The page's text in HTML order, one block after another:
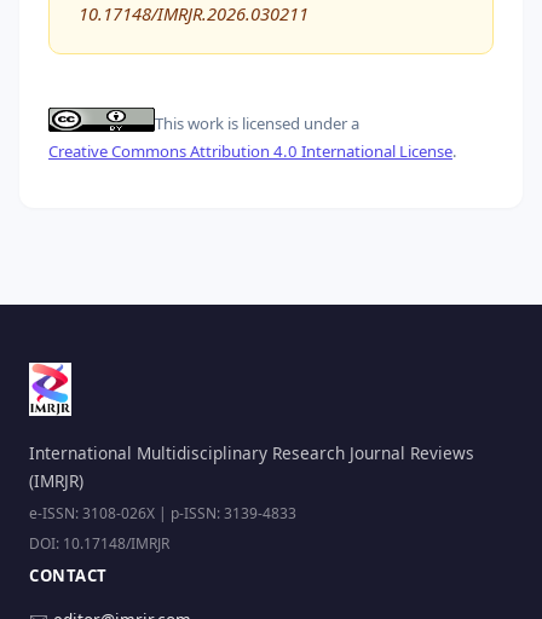
10.17148/IMRJR.2026.030211
This work is licensed under a
Creative Commons Attribution 4.0 International License.
International Multidisciplinary Research Journal Reviews
(IMRJR)
e-ISSN: 3108-026X | p-ISSN: 3139-4833
DOI: 10.17148/IMRJR
CONTACT